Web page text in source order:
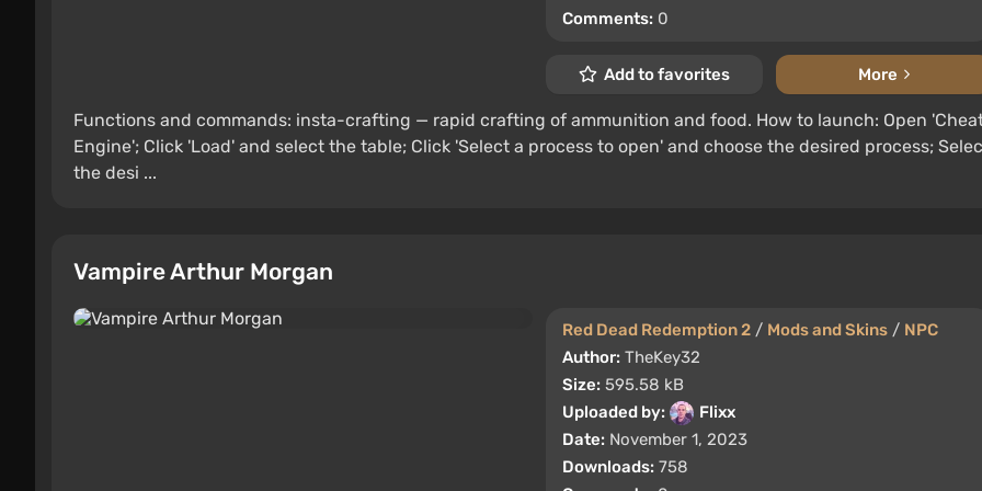
Comments: 0
Add to favorites More
Functions and commands: insta-crafting — rapid crafting of ammunition and food. How to launch: Open
Engine'; Click 'Load' and select the table; Click 'Select a process to open' and choose the desired process;
the desi ...
Vampire Arthur Morgan
Red Dead Redemption 2 / Mods and Skins / NPC
Author: TheKey32
Size: 595.58 kB
Uploaded by:
Flixx
Date: November 1, 2023
Downloads: 758